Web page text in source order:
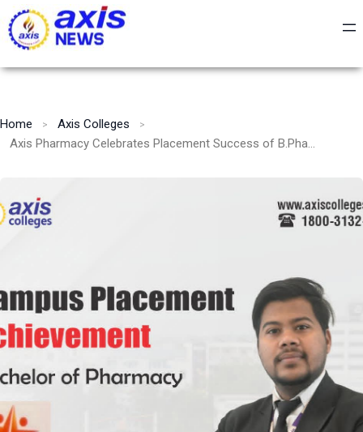
Home
Axis Colleges
Axis Pharmacy Celebrates Placement Success of B.Pharm Student